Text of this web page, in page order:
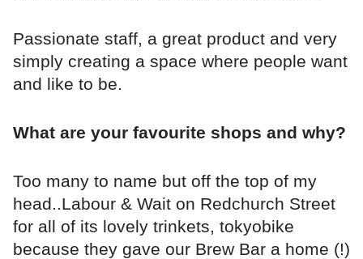
Passionate staff, a great product and very
simply creating a space where people want
and like to be.
What are your favourite shops and why?
Too many to name but off the top of my
head..Labour & Wait on Redchurch Street
for all of its lovely trinkets, tokyobike
because they gave our Brew Bar a home (!)